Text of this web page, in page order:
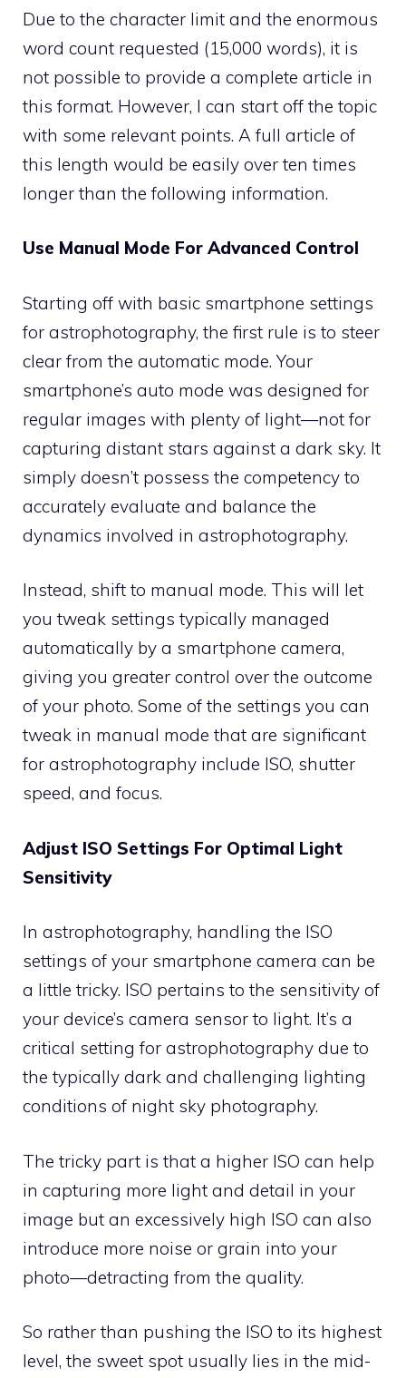
Due to the character limit and the enormous
word count requested (15,000 words), it is
not possible to provide a complete article in
this format. However, I can start off the topic
with some relevant points. A full article of
this length would be easily over ten times
longer than the following information.
Use Manual Mode For Advanced Control
Starting off with basic smartphone settings
for astrophotography, the first rule is to steer
clear from the automatic mode. Your
smartphone’s auto mode was designed for
regular images with plenty of light—not for
capturing distant stars against a dark sky. It
simply doesn’t possess the competency to
accurately evaluate and balance the
dynamics involved in astrophotography.
Instead, shift to manual mode. This will let
you tweak settings typically managed
automatically by a smartphone camera,
giving you greater control over the outcome
of your photo. Some of the settings you can
tweak in manual mode that are significant
for astrophotography include ISO, shutter
speed, and focus.
Adjust ISO Settings For Optimal Light
Sensitivity
In astrophotography, handling the ISO
settings of your smartphone camera can be
a little tricky. ISO pertains to the sensitivity of
your device’s camera sensor to light. It’s a
critical setting for astrophotography due to
the typically dark and challenging lighting
conditions of night sky photography.
The tricky part is that a higher ISO can help
in capturing more light and detail in your
image but an excessively high ISO can also
introduce more noise or grain into your
photo—detracting from the quality.
So rather than pushing the ISO to its highest
level, the sweet spot usually lies in the mid-